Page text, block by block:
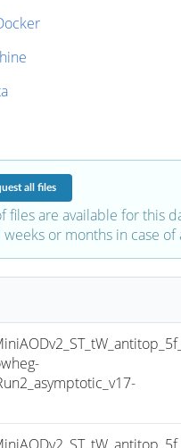
all files
files are available for this
or months in case